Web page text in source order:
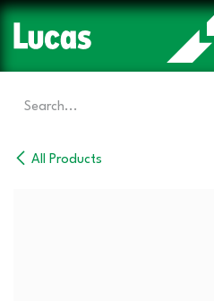
Skip to Content
All Products